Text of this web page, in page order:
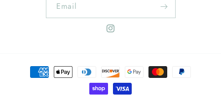
Email
Instagram
Payment
methods